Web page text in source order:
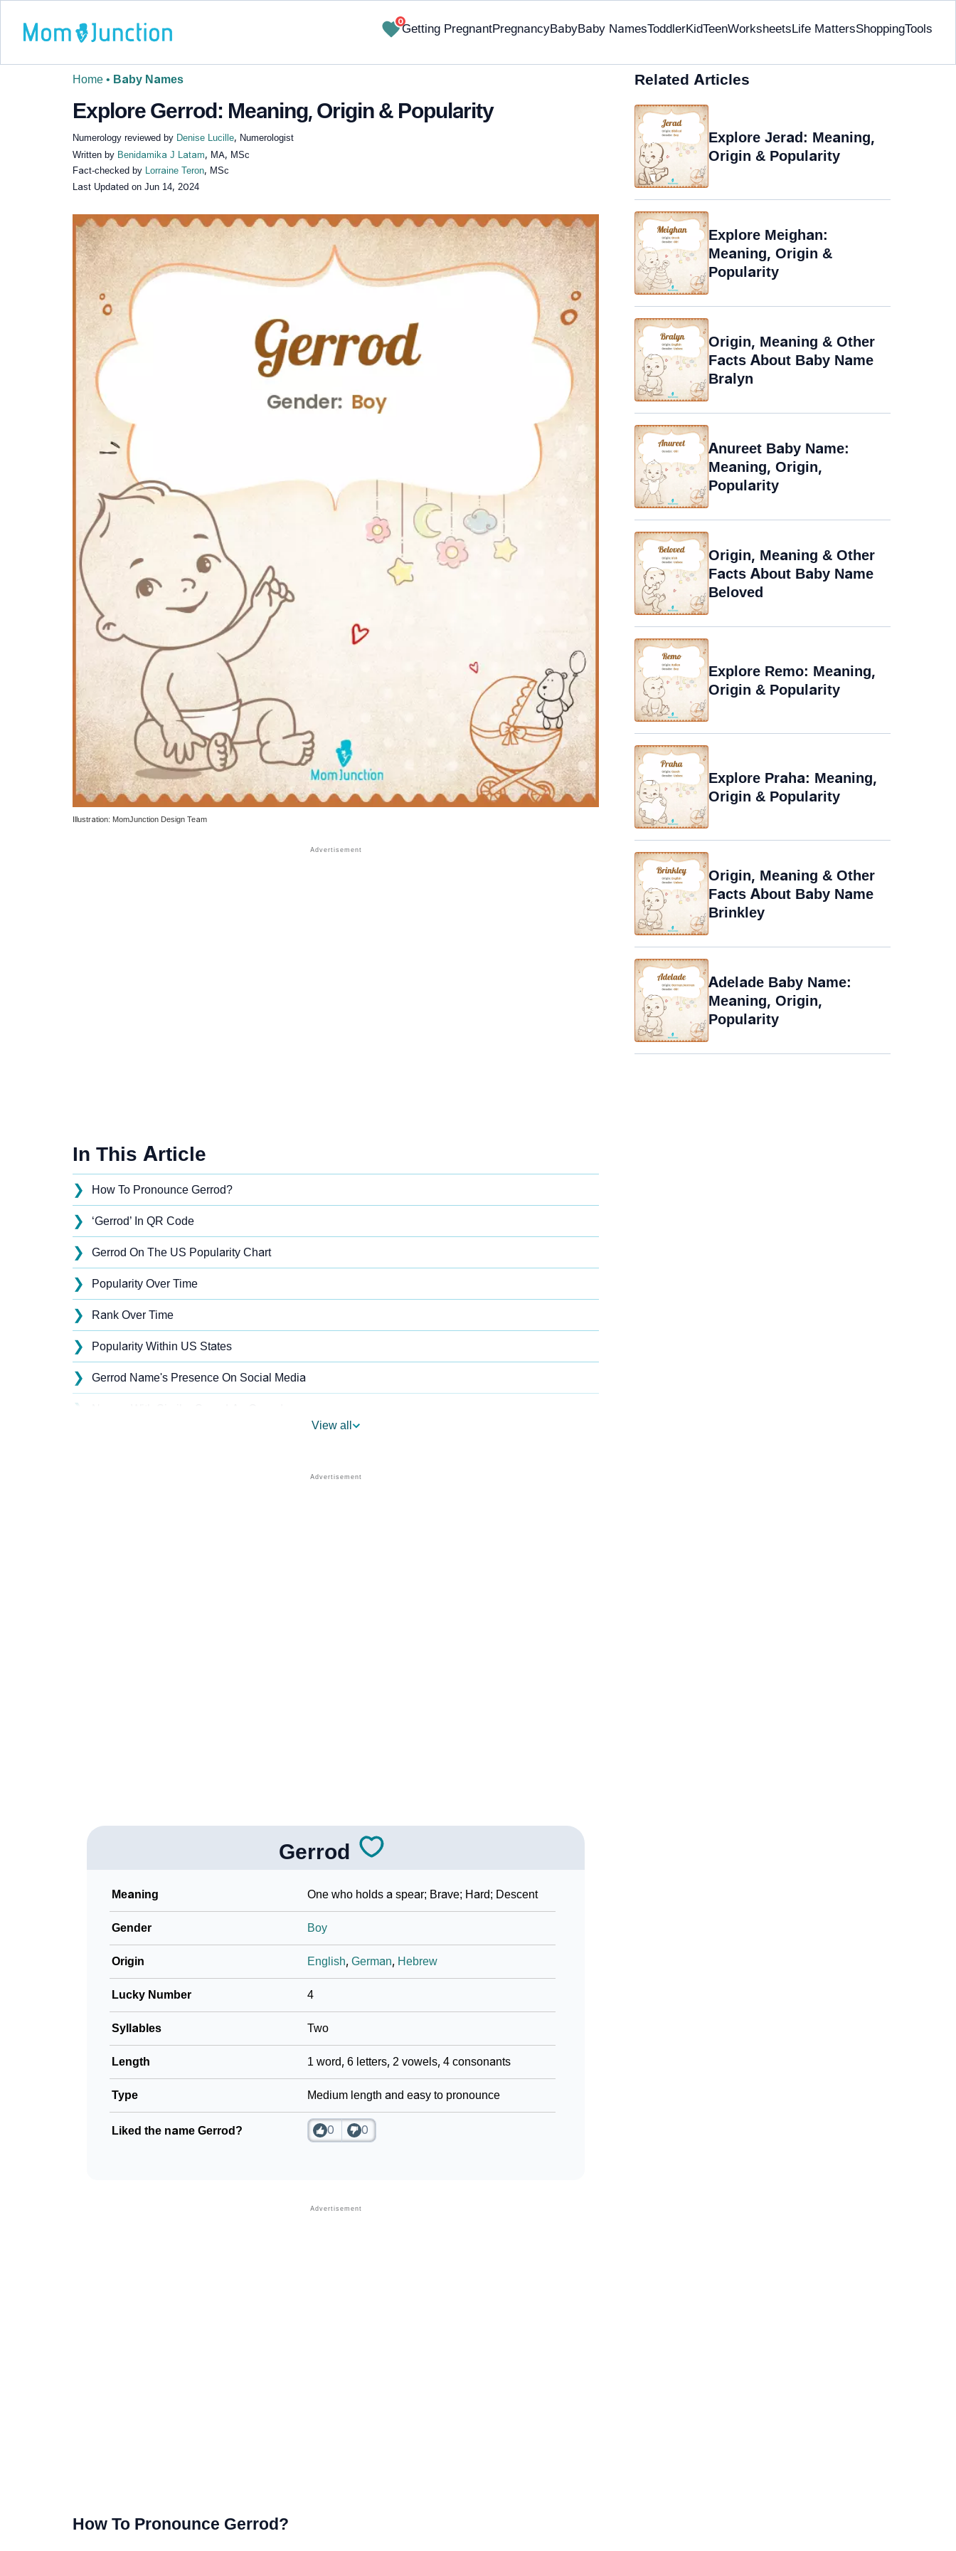
0
Getting PregnantPregnancyBabyBaby NamesToddlerKidTeenWorksheetsLife MattersShoppingTools
Home • Baby Names
Explore Gerrod: Meaning, Origin & Popularity
Numerology reviewed by Denise Lucille, Numerologist
Written by Benidamika J Latam, MA, MSc
Fact-checked by Lorraine Teron, MSc
Last Updated on Jun 14, 2024
✔ Research-Backed
Illustration: MomJunction Design Team
In This Article
❯ How To Pronounce Gerrod?
❯ ‘Gerrod’ In QR Code
❯ Gerrod On The US Popularity Chart
❯ Popularity Over Time
❯ Rank Over Time
❯ Popularity Within US States
❯ Gerrod Name's Presence On Social Media
❯
Frequently Asked Questions
Community Experiences
View all
Gerrod
Meaning One who holds a spear; Brave; Hard; Descent
Gender Boy
Origin English, German, Hebrew
Lucky Number 4
Syllables Two
Length 1 word, 6 letters, 2 vowels, 4 consonants
Type Medium length and easy to pronounce
Liked the name Gerrod? 0 0
How To Pronounce Gerrod?
Related Articles
Explore Jerad: Meaning,
Origin & Popularity
Explore Meighan:
Meaning, Origin &
Popularity
Origin, Meaning & Other
Facts About Baby Name
Bralyn
Anureet Baby Name:
Meaning, Origin,
Popularity
Origin, Meaning & Other
Facts About Baby Name
Beloved
Explore Remo: Meaning,
Origin & Popularity
Explore Praha: Meaning,
Origin & Popularity
Origin, Meaning & Other
Facts About Baby Name
Brinkley
Adelade Baby Name:
Meaning, Origin,
Popularity